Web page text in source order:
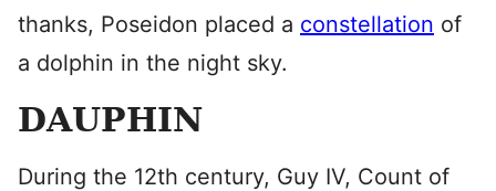
thanks, Poseidon placed a constellation of
a dolphin in the night sky.
DAUPHIN
During the 12th century, Guy IV, Count of